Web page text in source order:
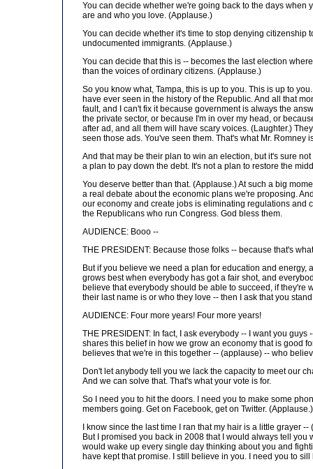
You can decide whether we're going back to the days
are and who you love. (Applause.)
You can decide whether it's time to stop denying
undocumented immigrants. (Applause.)
You can decide that this is -- becomes the last election
than the voices of ordinary citizens. (Applause.)
So you know what, Tampa, this is up to you. This is up to
have ever seen in the history of the Republic. And all that
fault, and I can't fix it because government is always the
the private sector, or because I'm in over my head, or
after ad, and all them will have scary voices. (Laughter.)
seen those ads. You've seen them. That's what Mr.
And that may be their plan to win an election, but it's sure
a plan to pay down the debt. It's not a plan to restore the
You deserve better than that. (Applause.) At such a big
a real debate about the economic plans we're proposing.
our economy and create jobs is eliminating regulations and
the Republicans who run Congress. God bless them.
AUDIENCE: Booo --
THE PRESIDENT: Because those folks -- because that's
But if you believe we need a plan for education and
grows best when everybody has got a fair shot, and
believe that everybody should be able to succeed, if they're
their last name is or who they love -- then I ask that you
AUDIENCE: Four more years! Four more years!
THE PRESIDENT: In fact, I ask everybody -- I want you
shares this belief in how we grow an economy that is good
believes that we're in this together -- (applause) -- who
Don't let anybody tell you we lack the capacity to meet our
And we can solve that. That's what your vote is for.
So I need you to hit the doors. I need you to make some
members going. Get on Facebook, get on Twitter. (Applause.)
I know since the last time I ran that my hair is a little grayer
But I promised you back in 2008 that I would always tell
would wake up every single day thinking about you and
have kept that promise. I still believe in you. I need you to